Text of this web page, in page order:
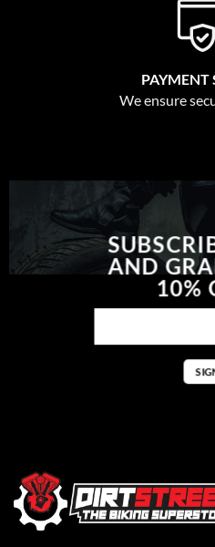
PAYMENT
We ensure
AND
10%